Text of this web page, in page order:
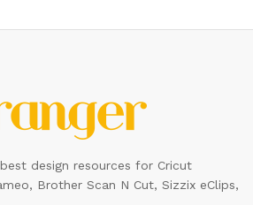
design resources for Cricut
Brother Scan N Cut, Sizzix eClips,